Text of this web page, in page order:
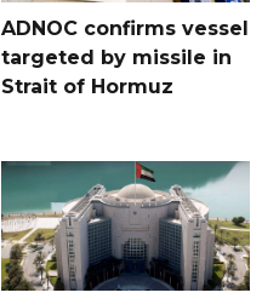
ADNOC confirms vessel
targeted by missile in
Strait of Hormuz